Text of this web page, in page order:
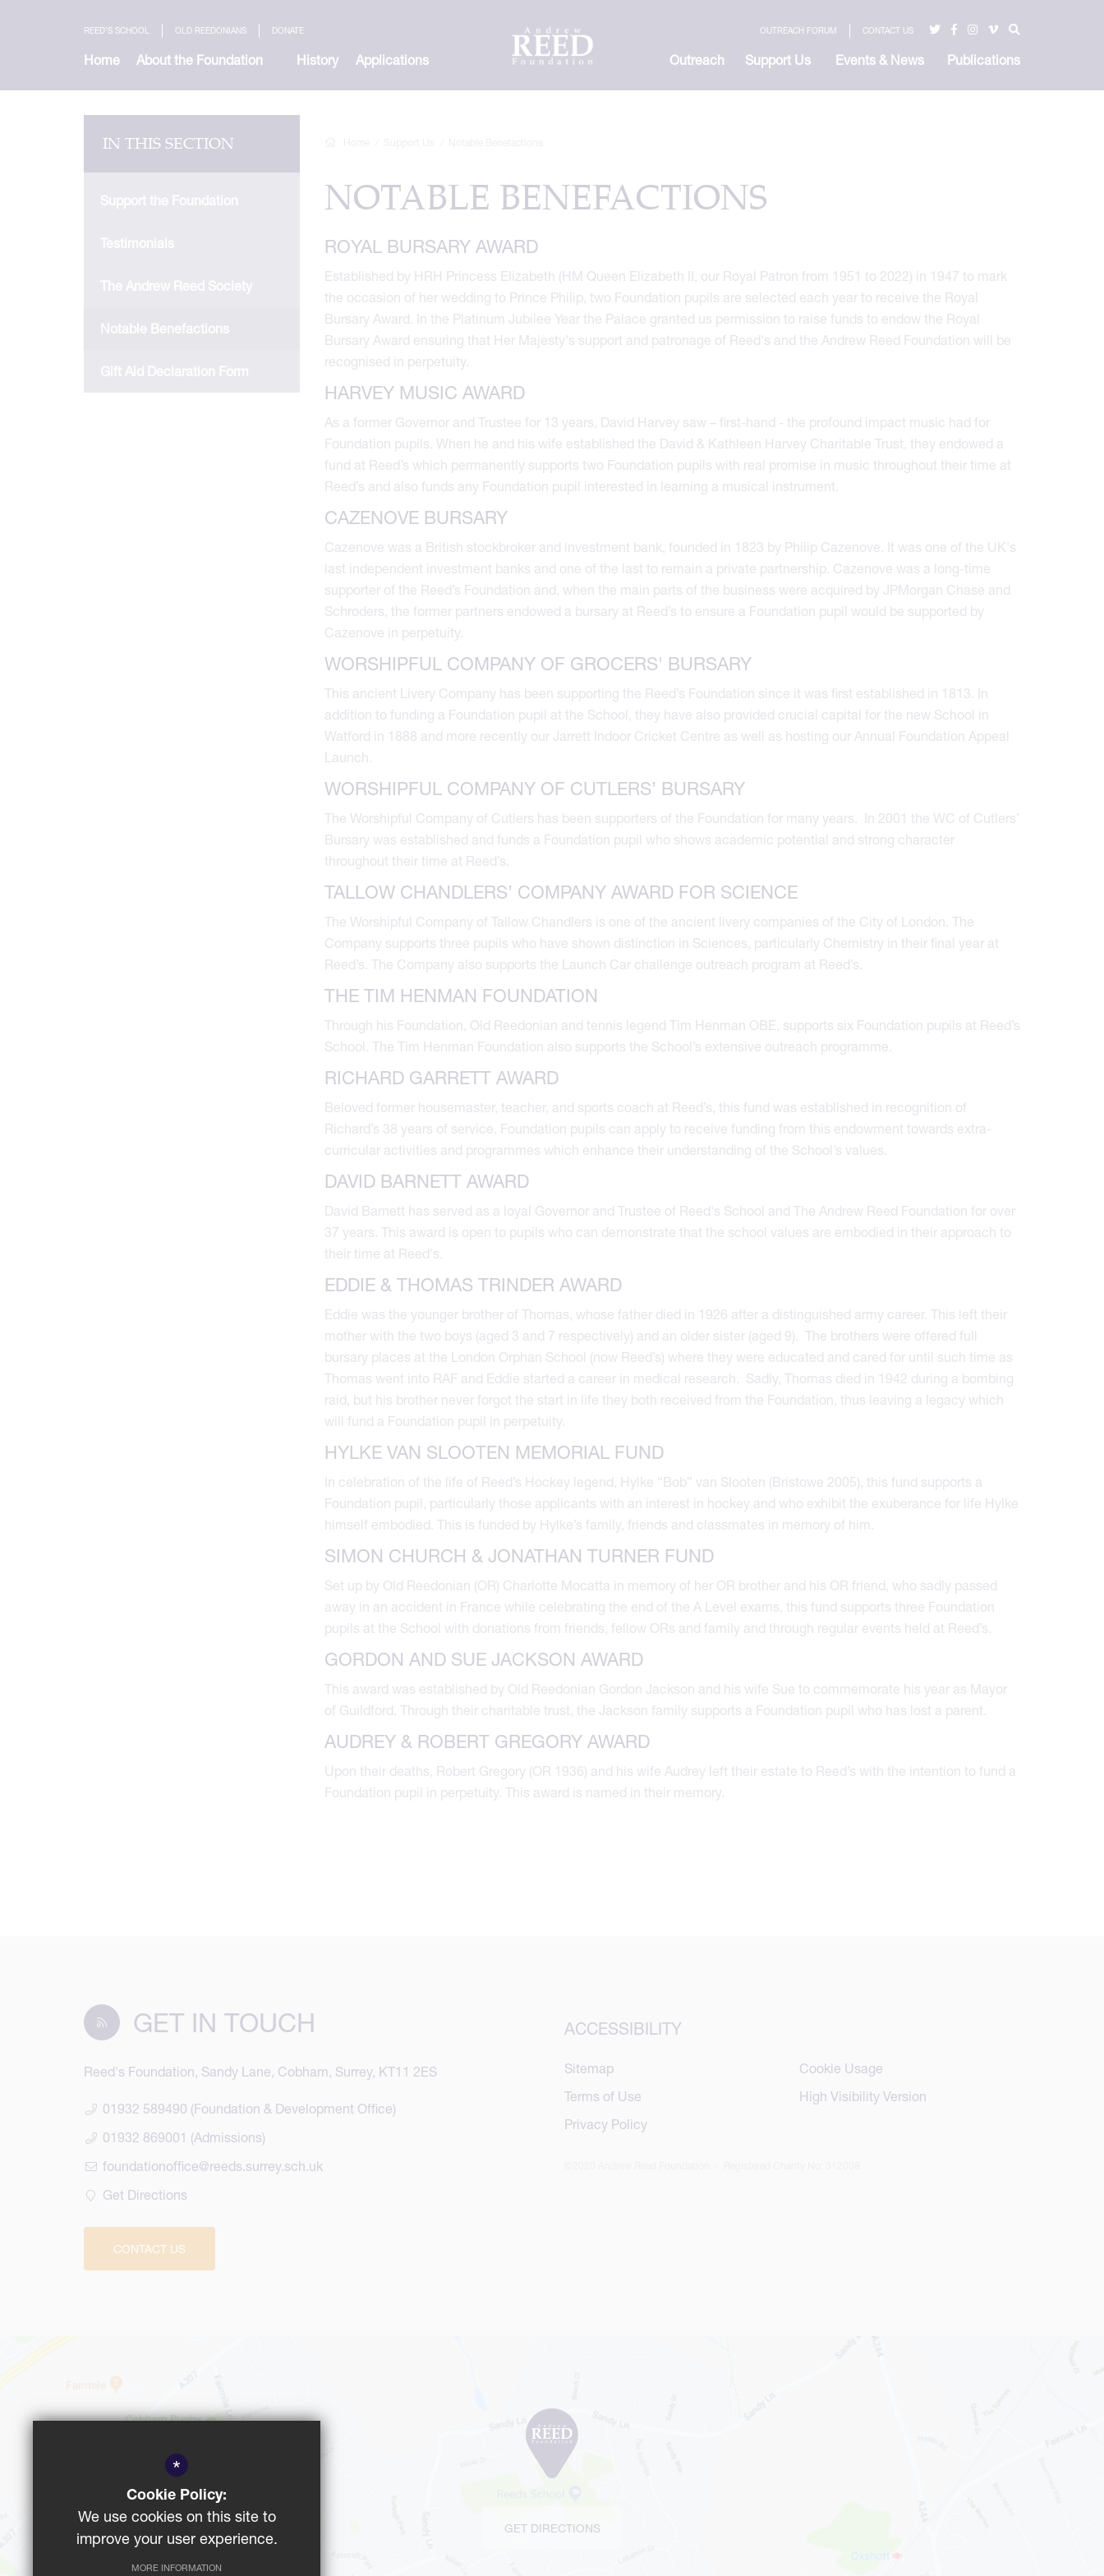
REED’S SCHOOL OLD REEDONIANS DONATE CONTACT US
OUTREACH FORUM
Home About the Foundation History Applications Outreach Support Us Events & News Publications
NOTABLE BENEFACTIONS
ROYAL BURSARY AWARD
Established by HRH Princess Elizabeth (HM Queen Elizabeth II, our Royal Patron from 1951 to 2022) in 1947 to mark
the occasion of her wedding to Prince Philip, two Foundation pupils are selected each year to receive the Royal
Bursary Award. In the Platinum Jubilee Year the Palace granted us permission to raise funds to endow the Royal
Bursary Award ensuring that Her Majesty's support and patronage of Reed's and the Andrew Reed Foundation will be
recognised in perpetuity.
HARVEY MUSIC AWARD
As a former Governor and Trustee for 13 years, David Harvey saw – first-hand - the profound impact music had for
Foundation pupils. When he and his wife established the David & Kathleen Harvey Charitable Trust, they endowed a
fund at Reed’s which permanently supports two Foundation pupils with real promise in music throughout their time at
Reed’s and also funds any Foundation pupil interested in learning a musical instrument.
CAZENOVE BURSARY
Cazenove was a British stockbroker and investment bank, founded in 1823 by Philip Cazenove. It was one of the UK's
last independent investment banks and one of the last to remain a private partnership. Cazenove was a long-time
supporter of the Reed’s Foundation and, when the main parts of the business were acquired by JPMorgan Chase and
Schroders, the former partners endowed a bursary at Reed’s to ensure a Foundation pupil would be supported by
Cazenove in perpetuity.
WORSHIPFUL COMPANY OF GROCERS' BURSARY
This ancient Livery Company has been supporting the Reed’s Foundation since it was first established in 1813. In
addition to funding a Foundation pupil at the School, they have also provided crucial capital for the new School in
Watford in 1888 and more recently our Jarrett Indoor Cricket Centre as well as hosting our Annual Foundation Appeal
Launch.
WORSHIPFUL COMPANY OF CUTLERS’ BURSARY
The Worshipful Company of Cutlers has been supporters of the Foundation for many years. In 2001 the WC of Cutlers’
Bursary was established and funds a Foundation pupil who shows academic potential and strong character
throughout their time at Reed’s.
TALLOW CHANDLERS’ COMPANY AWARD FOR SCIENCE
The Worshipful Company of Tallow Chandlers is one of the ancient livery companies of the City of London. The
Company supports three pupils who have shown distinction in Sciences, particularly Chemistry in their final year at
Reed’s. The Company also supports the Launch Car challenge outreach program at Reed’s.
THE TIM HENMAN FOUNDATION
Through his Foundation, Old Reedonian and tennis legend Tim Henman OBE, supports six Foundation pupils at Reed’s
School. The Tim Henman Foundation also supports the School’s extensive outreach programme.
RICHARD GARRETT AWARD
Beloved former housemaster, teacher, and sports coach at Reed’s, this fund was established in recognition of
Richard’s 38 years of service. Foundation pupils can apply to receive funding from this endowment towards extra-
curricular activities and programmes which enhance their understanding of the School’s values.
DAVID BARNETT AWARD
David Barnett has served as a loyal Governor and Trustee of Reed's School and The Andrew Reed Foundation for over
37 years. This award is open to pupils who can demonstrate that the school values are embodied in their approach to
their time at Reed's.
EDDIE & THOMAS TRINDER AWARD
Eddie was the younger brother of Thomas, whose father died in 1926 after a distinguished army career. This left their
mother with the two boys (aged 3 and 7 respectively) and an older sister (aged 9). The brothers were offered full
bursary places at the London Orphan School (now Reed’s) where they were educated and cared for until such time as
Thomas went into RAF and Eddie started a career in medical research. Sadly, Thomas died in 1942 during a bombing
raid, but his brother never forgot the start in life they both received from the Foundation, thus leaving a legacy which
will fund a Foundation pupil in perpetuity.
HYLKE VAN SLOOTEN MEMORIAL FUND
In celebration of the life of Reed’s Hockey legend, Hylke “Bob” van Slooten (Bristowe 2005), this fund supports a
Foundation pupil, particularly those applicants with an interest in hockey and who exhibit the exuberance for life Hylke
himself embodied. This is funded by Hylke’s family, friends and classmates in memory of him.
SIMON CHURCH & JONATHAN TURNER FUND
Set up by Old Reedonian (OR) Charlotte Mocatta in memory of her OR brother and his OR friend, who sadly passed
away in an accident in France while celebrating the end of the A Level exams, this fund supports three Foundation
pupils at the School with donations from friends, fellow ORs and family and through regular events held at Reed’s.
GORDON AND SUE JACKSON AWARD
This award was established by Old Reedonian Gordon Jackson and his wife Sue to commemorate his year as Mayor
of Guildford. Through their charitable trust, the Jackson family supports a Foundation pupil who has lost a parent.
AUDREY & ROBERT GREGORY AWARD
Upon their deaths, Robert Gregory (OR 1936) and his wife Audrey left their estate to Reed’s with the intention to fund a
Foundation pupil in perpetuity. This award is named in their memory.
IN THIS SECTION
Notable Benefactions
GET IN TOUCH
Reed's Foundation, Sandy Lane, Cobham, Surrey, KT11 2ES
01932 589490 (Foundation & Development Office)
01932 869001 (Admissions)
foundationoffice@reeds.surrey.sch.uk
Get Directions
CONTACT US
ACCESSIBILITY
Sitemap
Terms of Use
Privacy Policy
Cookie Usage
High Visibility Version
GET DIRECTIONS
*
Cookie Policy:
We use cookies on this site to
improve your user experience.
MORE INFORMATION